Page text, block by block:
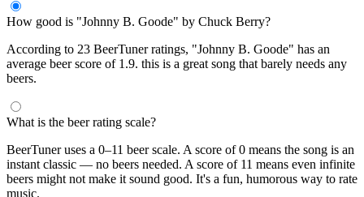
How good is "Johnny B. Goode" by Chuck Berry?
According to 23 BeerTuner ratings, "Johnny B. Goode" has an
average beer score of 1.9. this is a great song that barely needs any
beers.
What is the beer rating scale?
BeerTuner uses a 0–11 beer scale. A score of 0 means the song is an
instant classic — no beers needed. A score of 11 means even infinite
beers might not make it sound good. It's a fun, humorous way to rate
music.